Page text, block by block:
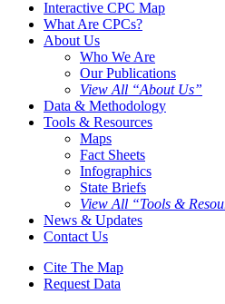
Interactive CPC Map
What Are CPCs?
About Us
Who We Are
Our Publications
View All “About Us”
Data & Methodology
Tools & Resources
Maps
Fact Sheets
Infographics
State Briefs
View All “Tools &
News & Updates
Contact Us
Cite The Map
Request Data